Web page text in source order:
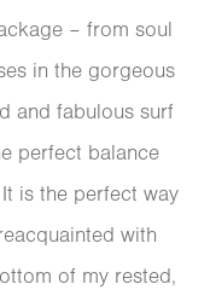
– from soul
in the gorgeous
and fabulous surf
perfect balance
is the perfect way
with
of my rested,